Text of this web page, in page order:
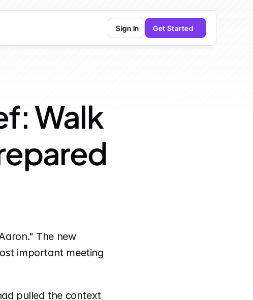
Sign In Get Started
Walk
The new
important meeting
pulled the context